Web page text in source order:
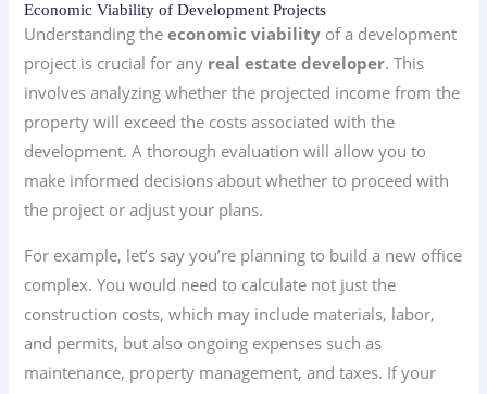
Economic Viability of Development Projects
Understanding theeconomic viability of a development
project is crucial for any real estate developer. This
involves analyzing whether the projected income from the
property will exceed the costs associated with the
development. A thorough evaluation will allow you to
make informed decisions about whether to proceed with
the project or adjust your plans.
For example, let’s say you’re planning to build a new office
complex. You would need to calculate not just the
construction costs, which may include materials, labor,
and permits, but also ongoing expenses such as
maintenance, property management, and taxes. If your